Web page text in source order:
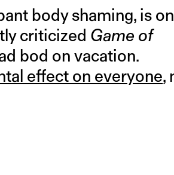
body shaming, is on
criticized Game of
bod on vacation.
effect on everyone,